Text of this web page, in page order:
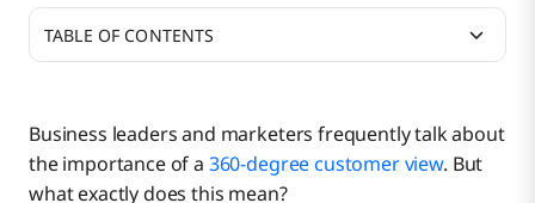
Business leaders and marketers frequently talk about
the importance of a 360-degree customer view. But
what exactly does this mean?
TABLE OF CONTENTS
Types of Customer Data Contributing to a